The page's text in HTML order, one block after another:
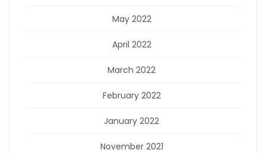
May 2022
April 2022
March 2022
February 2022
January 2022
November 2021